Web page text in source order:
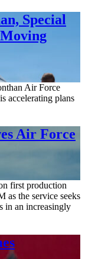
Special
Air Force
accelerating plans
Air Force
first production
as the service seeks
in an increasingly